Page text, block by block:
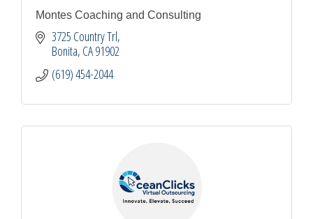
Montes Coaching and Consulting
3725 Country Trl
Bonita CA91902
(619) 454-2044